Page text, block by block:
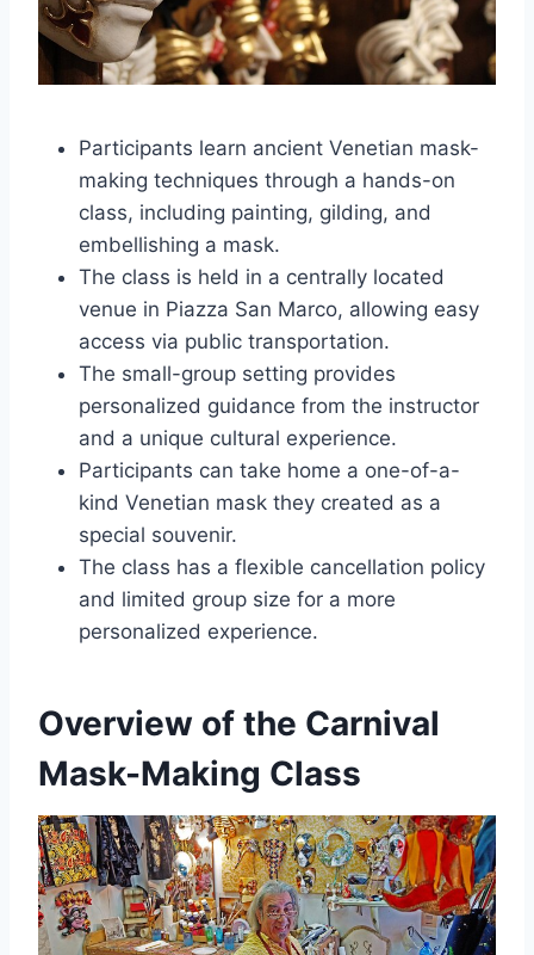
Participants learn ancient Venetian mask-
making techniques through a hands-on
class, including painting, gilding, and
embellishing a mask.
The class is held in a centrally located
venue in Piazza San Marco, allowing easy
access via public transportation.
The small-group setting provides
personalized guidance from the instructor
and a unique cultural experience.
Participants can take home a one-of-a-
kind Venetian mask they created as a
special souvenir.
The class has a flexible cancellation policy
and limited group size for a more
personalized experience.
Overview of the Carnival
Mask-Making Class